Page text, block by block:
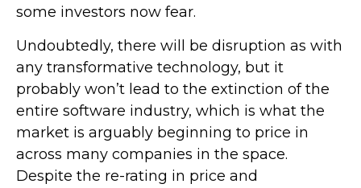
some investors now fear.
Undoubtedly, there will be disruption as with
any transformative technology, but it
probably won’t lead to the extinction of the
entire software industry, which is what the
market is arguably beginning to price in
across many companies in the space.
Despite the re-rating in price and